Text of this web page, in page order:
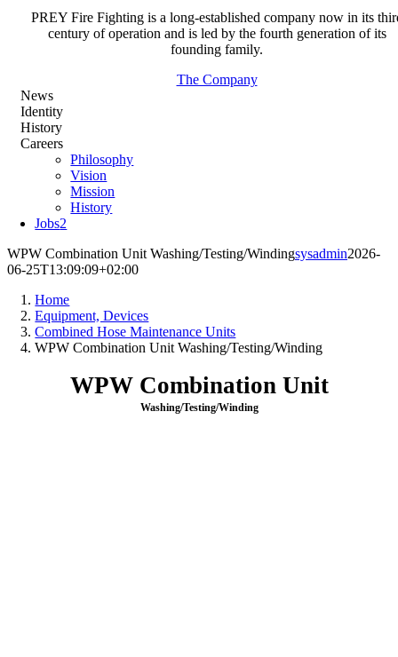
PREY Fire Fighting is a long-established company now in its
century of operation and is led by the fourth generation of its
founding family.
The Company
News
Identity
History
Careers
Philosophy
Vision
Mission
History
Jobs2
WPW Combination Unit Washing/Testing/Windingsysadmin2026-
06-25T13:09:09+02:00
Home
Equipment, Devices
Combined Hose Maintenance Units
WPW Combination Unit Washing/Testing/Winding
WPW Combination Unit
Washing/Testing/Winding